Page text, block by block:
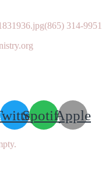
(865) 314-9951
SpotifyApple